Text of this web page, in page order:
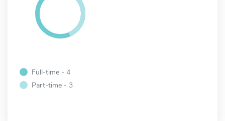
Full-time - 4
Part-time - 3